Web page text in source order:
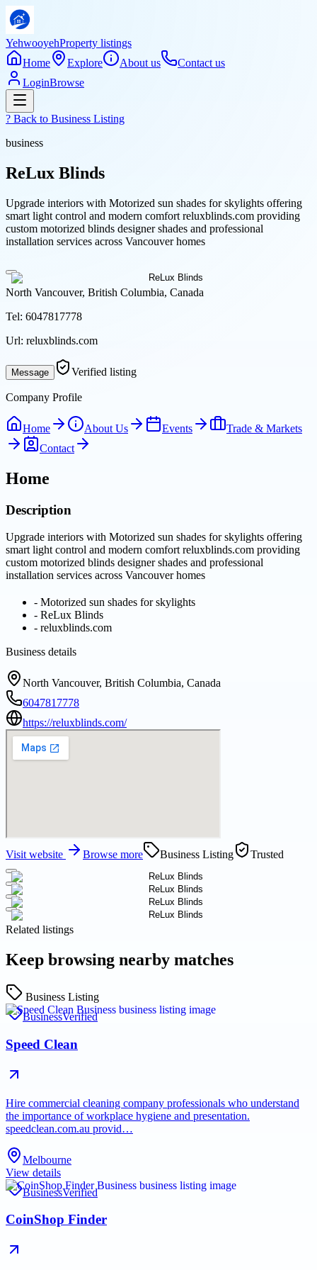
YehwooyehProperty listings
Home
Explore About us
Contact us
LoginBrowse
? Back to Business Listing
business
ReLux Blinds
Upgrade interiors with Motorized sun shades for skylights offering
smart light control and modern comfort reluxblinds.com providing
custom motorized blinds designer shades and professional
installation services across Vancouver homes
North Vancouver, British Columbia, Canada
Tel: 6047817778
Url: reluxblinds.com
Message Verified listing
Company Profile
Home About Us Events
Trade & Markets
Contact
Home
Description
Upgrade interiors with Motorized sun shades for skylights offering
smart light control and modern comfort reluxblinds.com providing
custom motorized blinds designer shades and professional
installation services across Vancouver homes
- Motorized sun shades for skylights
- ReLux Blinds
- reluxblinds.com
Business details
North Vancouver, British Columbia, Canada
6047817778
https://reluxblinds.com/
Visit website Browse more Business Listing Trusted
Related listings
Keep browsing nearby matches
Business Listing
BusinessVerified
Speed Clean
Hire commercial cleaning company professionals who understand
the importance of workplace hygiene and presentation.
speedclean.com.au provid…
Melbourne
View details
BusinessVerified
CoinShop Finder